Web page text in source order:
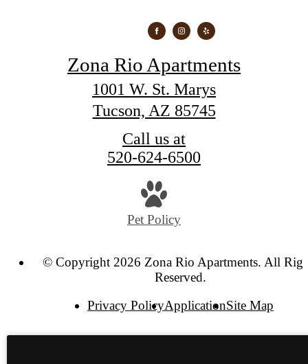
Zona Rio Apartments
1001 W. St. Marys
Tucson, AZ 85745
Call us at
520-624-6500
Pet Policy
© Copyright 2026 Zona Rio Apartments. All
Reserved.
Privacy PolicyApplicationSite Map